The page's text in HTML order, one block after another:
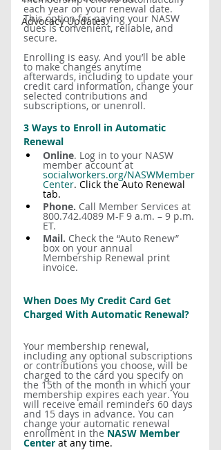
Advocacy Updates
each year on your renewal date.
This option for paying your NASW
dues is convenient, reliable, and
secure.
Enrolling is easy. And you’ll be able
to make changes anytime
afterwards, including to update your
credit card information, change your
selected contributions and
subscriptions, or unenroll.
3 Ways to Enroll in Automatic
Renewal
Online. Log in to your NASW
member account at
socialworkers.org/NASWMember
Center. Click the Auto Renewal
tab.
Phone. Call Member Services at
800.742.4089 M-F 9 a.m. – 9 p.m.
ET.
Mail. Check the “Auto Renew”
box on your annual
Membership Renewal print
invoice.
When Does My Credit Card Get
Charged With Automatic Renewal?
Your membership renewal,
including any optional subscriptions
or contributions you choose, will be
charged to the card you specify on
the 15th of the month in which your
membership expires each year. You
will receive email reminders 60 days
and 15 days in advance. You can
change your automatic renewal
enrollment in the NASW Member
Center at any time.